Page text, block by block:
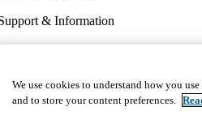
& Information
Wellness & Routine Care
Nondiscrimination Report
We use cookies to understand how you
and to store your content preferences.